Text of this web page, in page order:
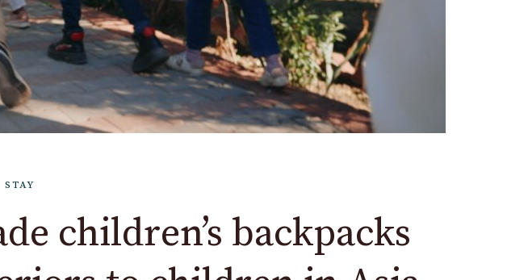
STAY
children’s backpacks